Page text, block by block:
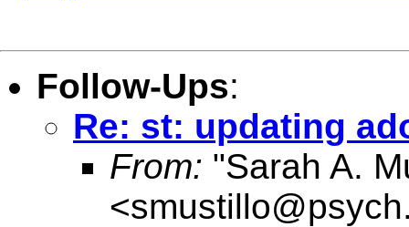
Follow-Ups:
Re: st: updating
From: "Sarah A.
<